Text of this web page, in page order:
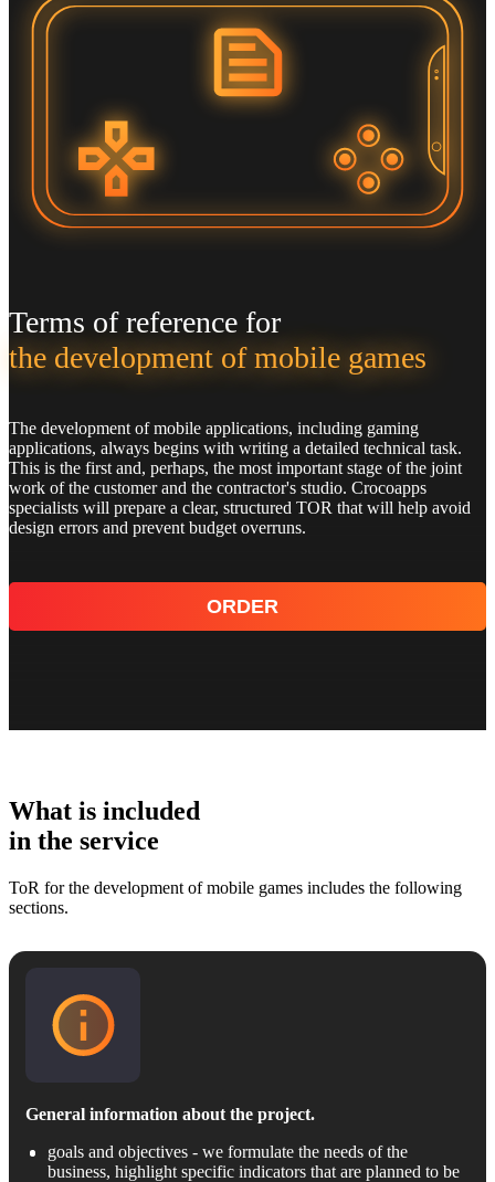
Terms of reference for
the development of mobile games
The development of mobile applications, including gaming
applications, always begins with writing a detailed technical task.
This is the first and, perhaps, the most important stage of the joint
work of the customer and the contractor's studio. Crocoapps
specialists will prepare a clear, structured TOR that will help avoid
design errors and prevent budget overruns.
ORDER
What is included
in the service
ToR for the development of mobile games includes the following
sections.
General information about the project.
goals and objectives - we formulate the needs of the
business, highlight specific indicators that are planned to be